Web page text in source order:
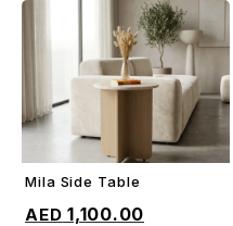
Mila Side Table
1,100.00